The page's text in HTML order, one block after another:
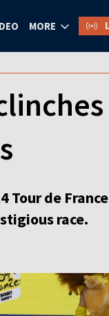
MORE
Tour de
race.